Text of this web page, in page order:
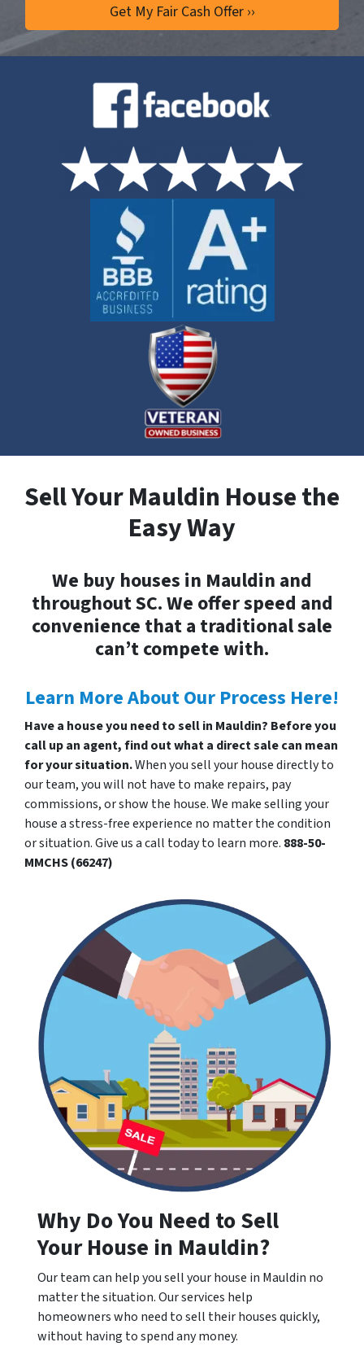
Sell Your Mauldin House the
Easy Way
We buy houses in Mauldin and
throughout SC. We offer speed and
convenience that a traditional sale
can’t compete with.
Learn More About Our Process Here!
Have a house you need to sell in Mauldin? Before you
call up an agent, find out what a direct sale can mean
for your situation.When you sell your house directly to
our team, you will not have to make repairs, pay
commissions, or show the house. We make selling your
house a stress-free experience no matter the condition
or situation. Give us a call today to learn more. 888-50-
MMCHS (66247)
Why Do You Need to Sell
Your House in Mauldin?
Our team can help you sell your house in Mauldin no
matter the situation. Our services help
homeowners who need to sell their houses quickly,
without having to spend any money.